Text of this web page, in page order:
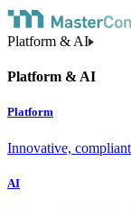
Platform & AI
Platform & AI
Platform
Innovative,
AI